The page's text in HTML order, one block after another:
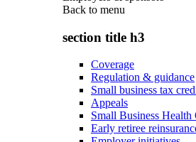
Back to menu
section title h3
Coverage
Regulation & guidance
Small business tax
Appeals
Small Business
Early retiree